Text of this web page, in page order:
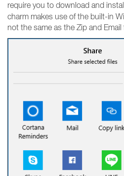
require you to download and
charm makes use of the built-in
not the same as the Zip and Email